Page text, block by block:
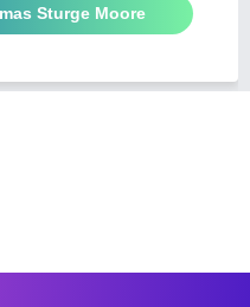
Sturge Moore